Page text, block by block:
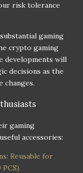
risk tolerance
gaming
crypto gaming
developments will
decisions as the
changes.
gaming
accessories:
Reusable for
PCS)